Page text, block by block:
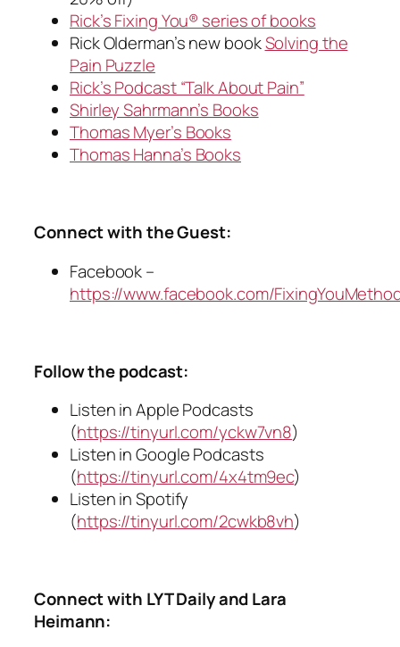
Rick’s Fixing You® series of books
Rick Olderman’s new bookSolving the
Pain Puzzle
Rick’s Podcast “Talk About Pain”
Shirley Sahrmann’s Books
Thomas Myer’s Books
Thomas Hanna’s Books
Connect with the Guest:
Facebook –
https://www.facebook.com/
Follow the podcast:
Listen in Apple Podcasts
(https://tinyurl.com/yckw7vn8)
Listen in Google Podcasts
(https://tinyurl.com/4x4tm9ec)
Listen in Spotify
(https://tinyurl.com/2cwkb8vh)
Connect with LYT Daily and Lara
Heimann: